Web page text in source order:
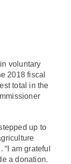
voluntary
2018 fiscal
total in the
up to
am grateful
a donation.